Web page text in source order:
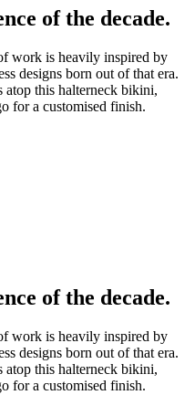
of the decade.
work is heavily inspired by
designs born out of that era.
atop this halterneck bikini,
for a customised finish.
of the decade.
work is heavily inspired by
designs born out of that era.
atop this halterneck bikini,
for a customised finish.